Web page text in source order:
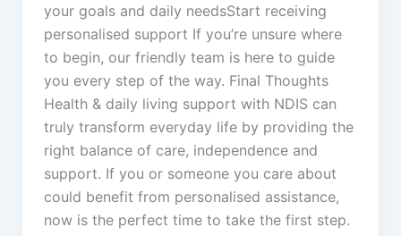
your goals and daily needsStart receiving
personalised support If you’re unsure where
to begin, our friendly team is here to guide
you every step of the way. Final Thoughts
Health & daily living support with NDIS can
truly transform everyday life by providing the
right balance of care, independence and
support. If you or someone you care about
could benefit from personalised assistance,
now is the perfect time to take the first step.